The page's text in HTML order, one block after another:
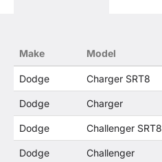
Make Model
Dodge Charger SRT8
Dodge Charger
Dodge Challenger SRT8
Dodge Challenger